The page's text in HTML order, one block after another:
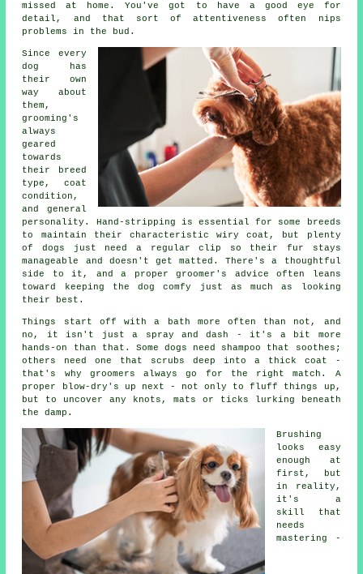
missed at home. You've got to have a good eye for
detail, and that sort of attentiveness often nips
problems in the bud.
Since every
dog has
their own
way about
them,
grooming's
always
geared
towards
their breed
type, coat
condition,
and general
personality. Hand-stripping is essential for some breeds
to maintain their characteristic wiry coat, but plenty
of dogs just need a regular clip so their fur stays
manageable and doesn't get matted. There's a thoughtful
side to it, and a proper groomer's advice often leans
toward keeping the dog comfy just as much as looking
their best.
Things start off with a bath more often than not, and
no, it isn't just a spray and dash - it's a bit more
hands-on than that. Some dogs need shampoo that soothes;
others need one that scrubs deep into a thick coat -
that's why groomers always go for the right match. A
proper blow-dry's up next - not only to fluff things up,
but to uncover any knots, mats or ticks lurking beneath
the damp.
Brushing
looks easy
enough at
first, but
in reality,
it's a
skill that
needs
mastering -